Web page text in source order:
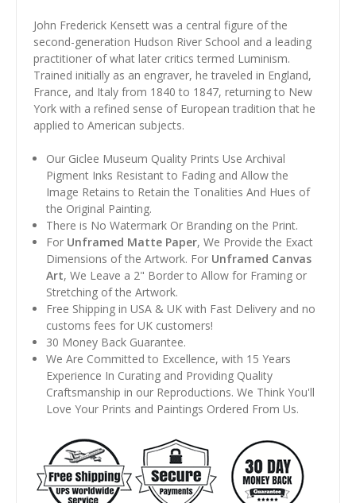
John Frederick Kensett was a central figure of the
second-generation Hudson River School and a leading
practitioner of what later critics termed Luminism.
Trained initially as an engraver, he traveled in England,
France, and Italy from 1840 to 1847, returning to New
York with a refined sense of European tradition that he
applied to American subjects.
Our Giclee Museum Quality Prints Use Archival
Pigment Inks Resistant to Fading and Allow the
Image Retains to Retain the Tonalities And Hues of
the Original Painting.
There is No Watermark Or Branding on the Print.
For Unframed Matte Paper, We Provide the Exact
Dimensions of the Artwork. For Unframed Canvas
Art, We Leave a 2" Border to Allow for Framing or
Stretching of the Artwork.
Free Shipping in USA & UK with Fast Delivery and no
customs fees for UK customers!
30 Money Back Guarantee.
We Are Committed to Excellence, with 15 Years
Experience In Curating and Providing Quality
Craftsmanship in our Reproductions. We Think You'll
Love Your Prints and Paintings Ordered From Us.